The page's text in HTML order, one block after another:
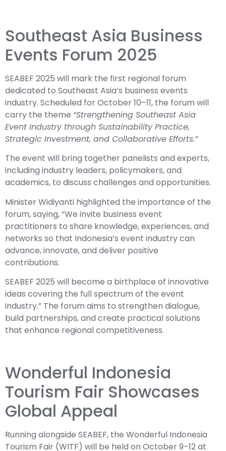
Southeast Asia Business
Events Forum 2025
SEABEF 2025 will mark the first regional forum
dedicated to Southeast Asia’s business events
industry. Scheduled for October 10–11, the forum will
carry the theme “Strengthening Southeast Asia
Event Industry through Sustainability Practice,
Strategic Investment, and Collaborative Efforts.”
The event will bring together panelists and experts,
including industry leaders, policymakers, and
academics, to discuss challenges and opportunities.
Minister Widiyanti highlighted the importance of the
forum, saying, “We invite business event
practitioners to share knowledge, experiences, and
networks so that Indonesia’s event industry can
advance, innovate, and deliver positive
contributions.
SEABEF 2025 will become a birthplace of innovative
ideas covering the full spectrum of the event
industry.” The forum aims to strengthen dialogue,
build partnerships, and create practical solutions
that enhance regional competitiveness.
Wonderful Indonesia
Tourism Fair Showcases
Global Appeal
Running alongside SEABEF, the Wonderful Indonesia
Tourism Fair (WITF) will be held on October 9–12 at